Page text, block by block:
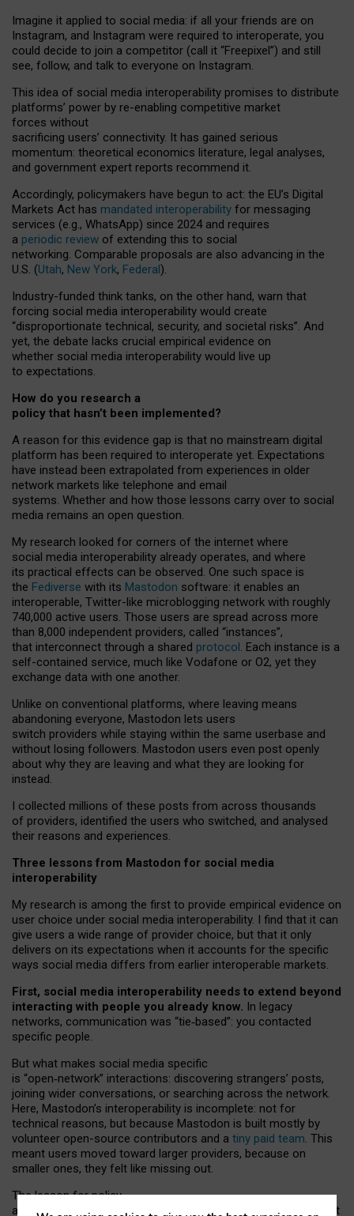
Imagine it applied to social media: if all your friends are on
Instagram, and Instagram were required to interoperate, you
could decide to join a competitor (call it “Freepixel”) and still
see, follow, and talk to everyone on Instagram.
This idea of social media interoperability promises to distribute
platforms’ power by re-enabling competitive market
forces without
sacrificing users’ connectivity. It has gained serious
momentum: theoretical economics literature, legal analyses,
and government expert reports recommend it.
Accordingly, policymakers have begun to act: the EU’s Digital
Markets Act has mandated interoperability for messaging
services (e.g., WhatsApp) since 2024 and requires
a periodic review of extending this to social
networking. Comparable proposals are also advancing in the
U.S. (Utah, New York, Federal).
Industry-funded think tanks, on the other hand, warn that
forcing social media interoperability would create
“disproportionate technical, security, and societal risks”. And
yet, the debate lacks crucial empirical evidence on
whether social media interoperability would live up
to expectations.
How do you research a
policy that hasn’t been implemented?
A reason for this evidence gap is that no mainstream digital
platform has been required to interoperate yet. Expectations
have instead been extrapolated from experiences in older
network markets like telephone and email
systems. Whether and how those lessons carry over to social
media remains an open question.
My research looked for corners of the internet where
social media interoperability already operates, and where
its practical effects can be observed. One such space is
the Fediverse with its Mastodon software: it enables an
interoperable, Twitter-like microblogging network with roughly
740,000 active users. Those users are spread across more
than 8,000 independent providers, called “instances”,
that interconnect through a shared protocol. Each instance is a
self-contained service, much like Vodafone or O2, yet they
exchange data with one another.
Unlike on conventional platforms, where leaving means
abandoning everyone, Mastodon lets users
switch providers while staying within the same userbase and
without losing followers. Mastodon users even post openly
about why they are leaving and what they are looking for
instead.
I collected millions of these posts from across thousands
of providers, identified the users who switched, and analysed
their reasons and experiences.
Three lessons from Mastodon for social media
interoperability
My research is among the first to provide empirical evidence on
user choice under social media interoperability. I find that it can
give users a wide range of provider choice, but that it only
delivers on its expectations when it accounts for the specific
ways social media differs from earlier interoperable markets.
First, social media interoperability needs to extend beyond
interacting with people you already know. In legacy
networks, communication was “tie‑based”: you contacted
specific people.
But what makes social media specific
is “open‑network” interactions: discovering strangers’ posts,
joining wider conversations, or searching across the network.
Here, Mastodon’s interoperability is incomplete: not for
technical reasons, but because Mastodon is built mostly by
volunteer open-source contributors and a tiny paid team. This
meant users moved toward larger providers, because on
smaller ones, they felt like missing out.
The lesson for policy
and developers is that interoperable social media must support